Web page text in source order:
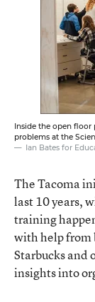
Inside the open floor
problems at the
Ian Bates for
The Tacoma
last 10 years,
training
with help from
Starbucks and
insights into